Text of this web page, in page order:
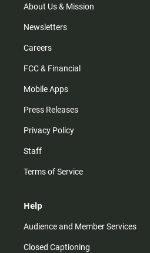
m
About Us & Mission
Newsletters
Careers
FCC & Financial
Mobile Apps
Press Releases
Privacy Policy
Staff
Terms of Service
Help
Audience and Member Services
Closed Captioning